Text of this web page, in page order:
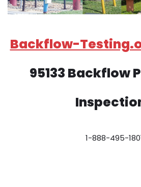
Backflow-
95133 Backflow
1-888-495-